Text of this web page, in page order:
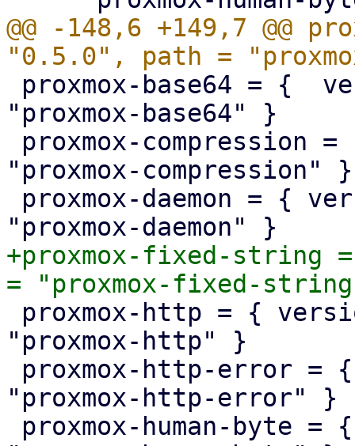
@@ -148,6 +149,7 @@
"proxmox-base64" }
"proxmox-compression" }
+proxmox-fixed-
"proxmox-http" }
"proxmox-http-error" }